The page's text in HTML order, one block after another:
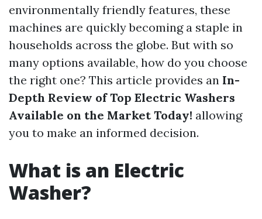
environmentally friendly features, these
machines are quickly becoming a staple in
households across the globe. But with so
many options available, how do you choose
the right one? This article provides an In-
Depth Review of Top Electric Washers
Available on the Market Today! allowing
you to make an informed decision.
What is an Electric
Washer?